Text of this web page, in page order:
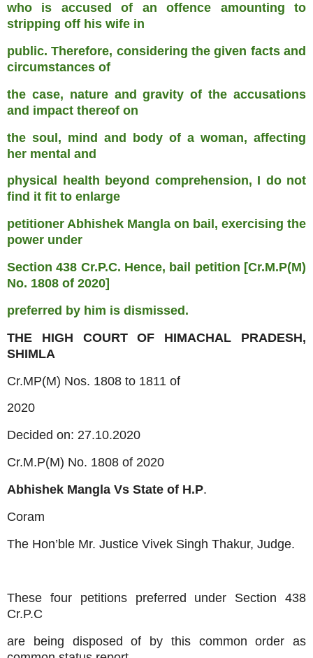
who is accused of an offence amounting to
stripping off his wife in
public. Therefore, considering the given facts and
circumstances of
the case, nature and gravity of the accusations
and impact thereof on
the soul, mind and body of a woman, affecting
her mental and
physical health beyond comprehension, I do not
find it fit to enlarge
petitioner Abhishek Mangla on bail, exercising the
power under
Section 438 Cr.P.C. Hence, bail petition [Cr.M.P(M)
No. 1808 of 2020]
preferred by him is dismissed.
THE HIGH COURT OF HIMACHAL PRADESH,
SHIMLA
Cr.MP(M) Nos. 1808 to 1811 of
2020
Decided on: 27.10.2020
Cr.M.P(M) No. 1808 of 2020
Abhishek Mangla Vs State of H.P.
Coram
The Hon’ble Mr. Justice Vivek Singh Thakur, Judge.
These four petitions preferred under Section 438
Cr.P.C
are being disposed of by this common order as